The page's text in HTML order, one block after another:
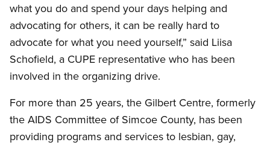
what you do and spend your days helping and
advocating for others, it can be really hard to
advocate for what you need yourself,” said Liisa
Schofield, a CUPE representative who has been
involved in the organizing drive.
For more than 25 years, the Gilbert Centre, formerly
the AIDS Committee of Simcoe County, has been
providing programs and services to lesbian, gay,